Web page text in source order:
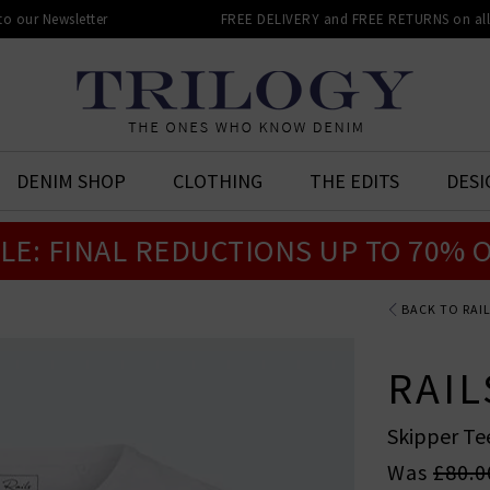
our Newsletter FREE DELIVERY and FREE RETURNS on
DENIM SHOP CLOTHING THE EDITS
FINAL REDUCTIONS UP TO 70%
BACK TO
Skipper
Was